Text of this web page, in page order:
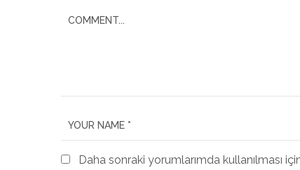
Daha sonraki yorumlarımda kullanılması